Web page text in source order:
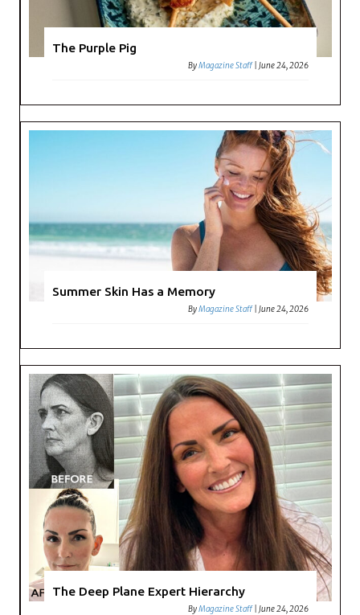
The Purple Pig
ByMagazine Staff |June 24, 2026
Summer Skin Has a Memory
ByMagazine Staff |June 24, 2026
The Deep Plane Expert Hierarchy
ByMagazine Staff |June 24, 2026